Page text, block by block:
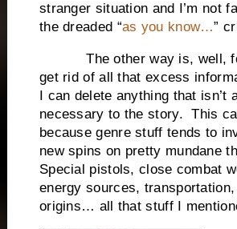
stranger situation and I’m not
the dreaded “as you know…”
The other way is, well,
get rid of all that excess
I can delete anything that isn’t
necessary to the story. This
because genre stuff tends to
new spins on pretty mundane
Special pistols, close combat
energy sources,
origins… all that stuff I